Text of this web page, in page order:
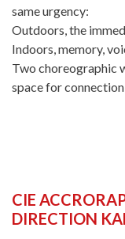
same urgency:
Outdoors, the
Indoors, memory,
Two choreographic
space for
CIE
DIRECTION